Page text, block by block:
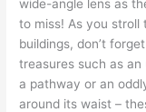
wide-angle lens as
to miss! As you stroll
buildings, don’t
treasures such as an
a pathway or an
around its waist –